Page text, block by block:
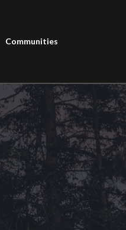
Communities